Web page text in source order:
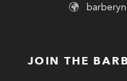
JOIN THE